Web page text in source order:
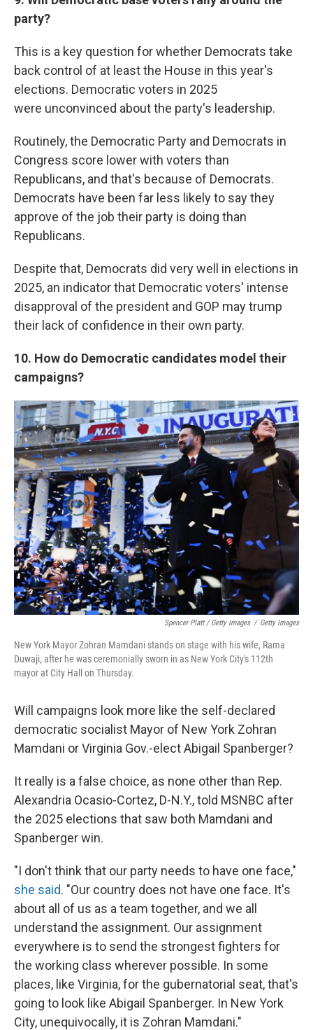
party?
This is a key question for whether Democrats take
back control of at least the House in this year's
elections. Democratic voters in 2025
were unconvinced about the party's leadership.
Routinely, the Democratic Party and Democrats in
Congress score lower with voters than
Republicans, and that's because of Democrats.
Democrats have been far less likely to say they
approve of the job their party is doing than
Republicans.
Despite that, Democrats did very well in elections in
2025, an indicator that Democratic voters' intense
disapproval of the president and GOP may trump
their lack of confidence in their own party.
10. How do Democratic candidates model their
campaigns?
Spencer Platt / Getty Images / Getty Images
New York Mayor Zohran Mamdani stands on stage with his wife, Rama
Duwaji, after he was ceremonially sworn in as New York City's 112th
mayor at City Hall on Thursday.
Will campaigns look more like the self-declared
democratic socialist Mayor of New York Zohran
Mamdani or Virginia Gov.-elect Abigail Spanberger?
It really is a false choice, as none other than Rep.
Alexandria Ocasio-Cortez, D-N.Y., told MSNBC after
the 2025 elections that saw both Mamdani and
Spanberger win.
"I don't think that our party needs to have one face,"
she said. "Our country does not have one face. It's
about all of us as a team together, and we all
understand the assignment. Our assignment
everywhere is to send the strongest fighters for
the working class wherever possible. In some
places, like Virginia, for the gubernatorial seat, that's
going to look like Abigail Spanberger. In New York
City, unequivocally, it is Zohran Mamdani."